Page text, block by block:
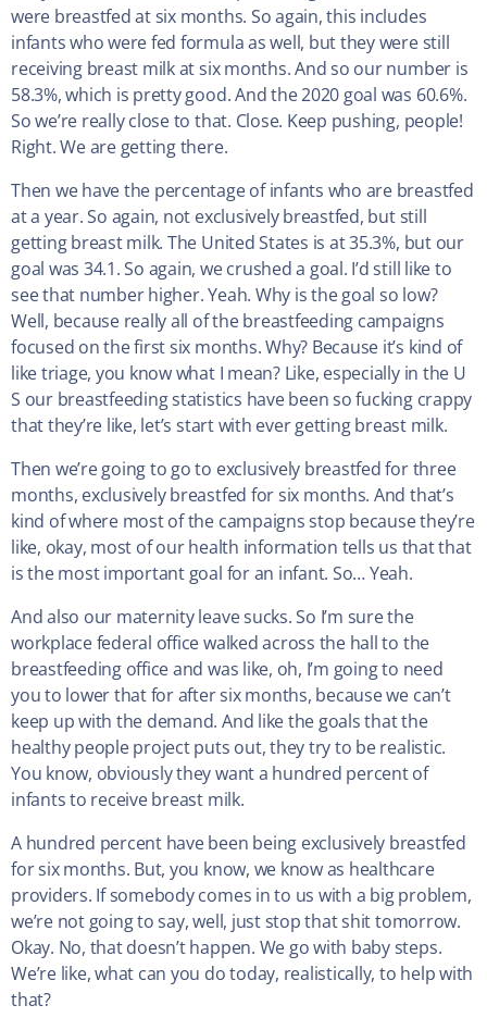
were breastfed at six months. So again, this includes
infants who were fed formula as well, but they were still
receiving breast milk at six months. And so our number is
58.3%, which is pretty good. And the 2020 goal was 60.6%.
So we’re really close to that. Close. Keep pushing, people!
Right. We are getting there.
Then we have the percentage of infants who are breastfed
at a year. So again, not exclusively breastfed, but still
getting breast milk. The United States is at 35.3%, but our
goal was 34.1. So again, we crushed a goal. I’d still like to
see that number higher. Yeah. Why is the goal so low?
Well, because really all of the breastfeeding campaigns
focused on the first six months. Why? Because it’s kind of
like triage, you know what I mean? Like, especially in the U
S our breastfeeding statistics have been so fucking crappy
that they’re like, let’s start with ever getting breast milk.
Then we’re going to go to exclusively breastfed for three
months, exclusively breastfed for six months. And that’s
kind of where most of the campaigns stop because they’re
like, okay, most of our health information tells us that that
is the most important goal for an infant. So… Yeah.
And also our maternity leave sucks. So I’m sure the
workplace federal office walked across the hall to the
breastfeeding office and was like, oh, I’m going to need
you to lower that for after six months, because we can’t
keep up with the demand. And like the goals that the
healthy people project puts out, they try to be realistic.
You know, obviously they want a hundred percent of
infants to receive breast milk.
A hundred percent have been being exclusively breastfed
for six months. But, you know, we know as healthcare
providers. If somebody comes in to us with a big problem,
we’re not going to say, well, just stop that shit tomorrow.
Okay. No, that doesn’t happen. We go with baby steps.
We’re like, what can you do today, realistically, to help with
that?